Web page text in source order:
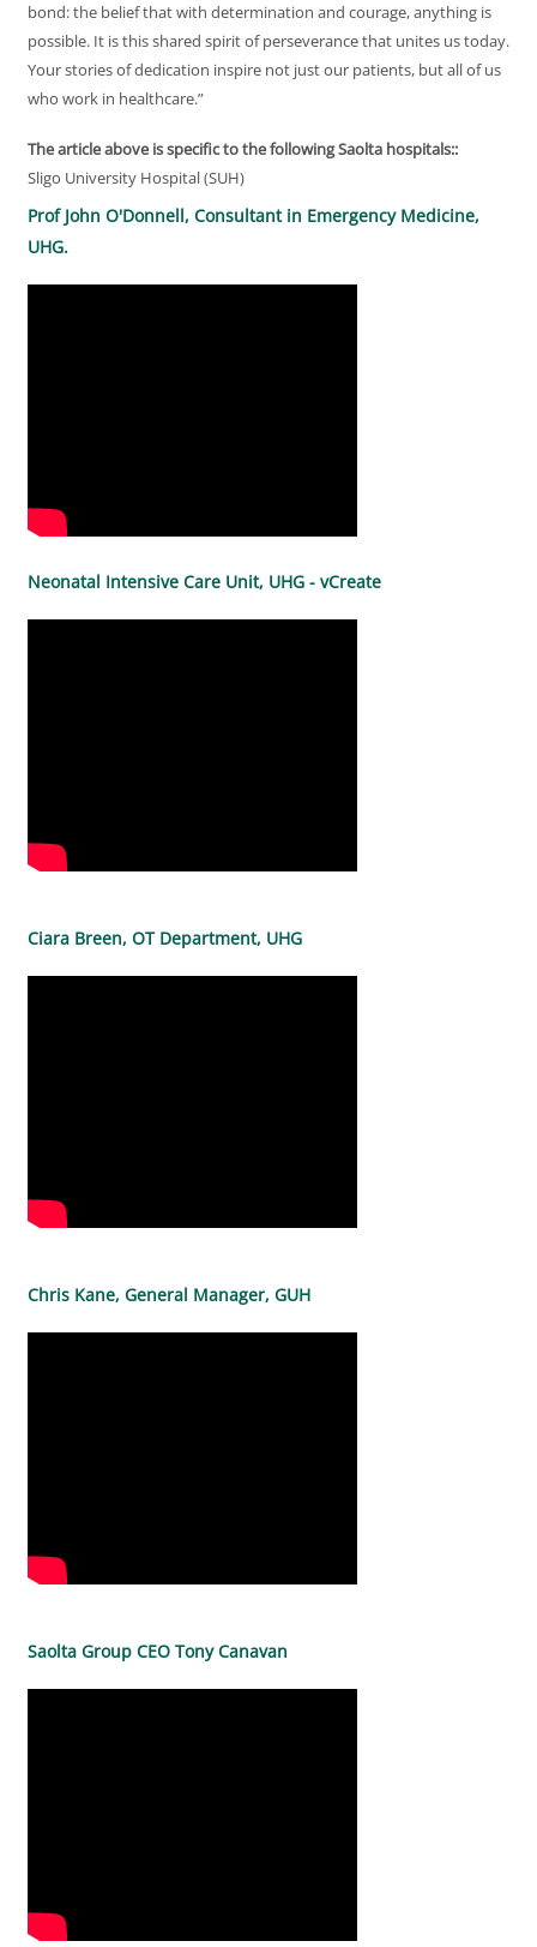
bond: the belief that with determination and courage, anything is
possible. It is this shared spirit of perseverance that unites us today.
Your stories of dedication inspire not just our patients, but all of us
who work in healthcare.”
The article above is specific to the following Saolta hospitals::
Sligo University Hospital (SUH)
Prof John O'Donnell, Consultant in Emergency Medicine,
UHG.
Neonatal Intensive Care Unit, UHG - vCreate
Ciara Breen, OT Department, UHG
Chris Kane, General Manager, GUH
Saolta Group CEO Tony Canavan